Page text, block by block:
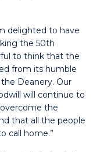
delighted to have
the 50th
to think that the
from its humble
Deanery. Our
will continue to
the
that all the people
call home.”